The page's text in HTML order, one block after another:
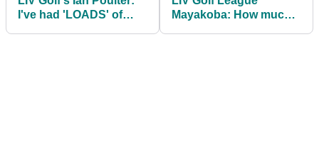
I've had 'LOADS' of
Mayakoba: How much